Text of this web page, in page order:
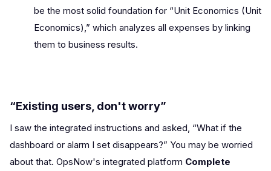
be the most solid foundation for “Unit Economics (Unit
Economics),” which analyzes all expenses by linking
them to business results.
“Existing users, don't worry”
I saw the integrated instructions and asked, “What if the
dashboard or alarm I set disappears?” You may be worried
about that. OpsNow's integrated platform Complete